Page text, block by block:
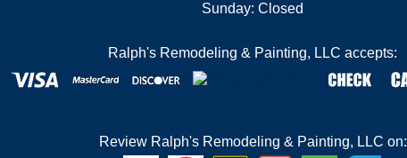
Sunday: Closed
Ralph's Remodeling & Painting, LLC accepts:
Review Ralph's Remodeling & Painting, LLC on: